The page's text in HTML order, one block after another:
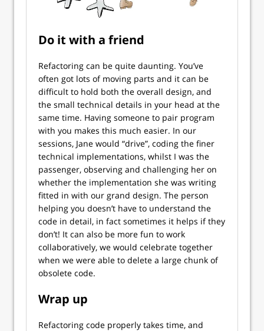
Do it with a friend
Refactoring can be quite daunting. You’ve
often got lots of moving parts and it can be
difficult to hold both the overall design, and
the small technical details in your head at the
same time. Having someone to pair program
with you makes this much easier. In our
sessions, Jane would “drive”, coding the finer
technical implementations, whilst I was the
passenger, observing and challenging her on
whether the implementation she was writing
fitted in with our grand design. The person
helping you doesn’t have to understand the
code in detail, in fact sometimes it helps if they
don’t! It can also be more fun to work
collaboratively, we would celebrate together
when we were able to delete a large chunk of
obsolete code.
Wrap up
Refactoring code properly takes time, and